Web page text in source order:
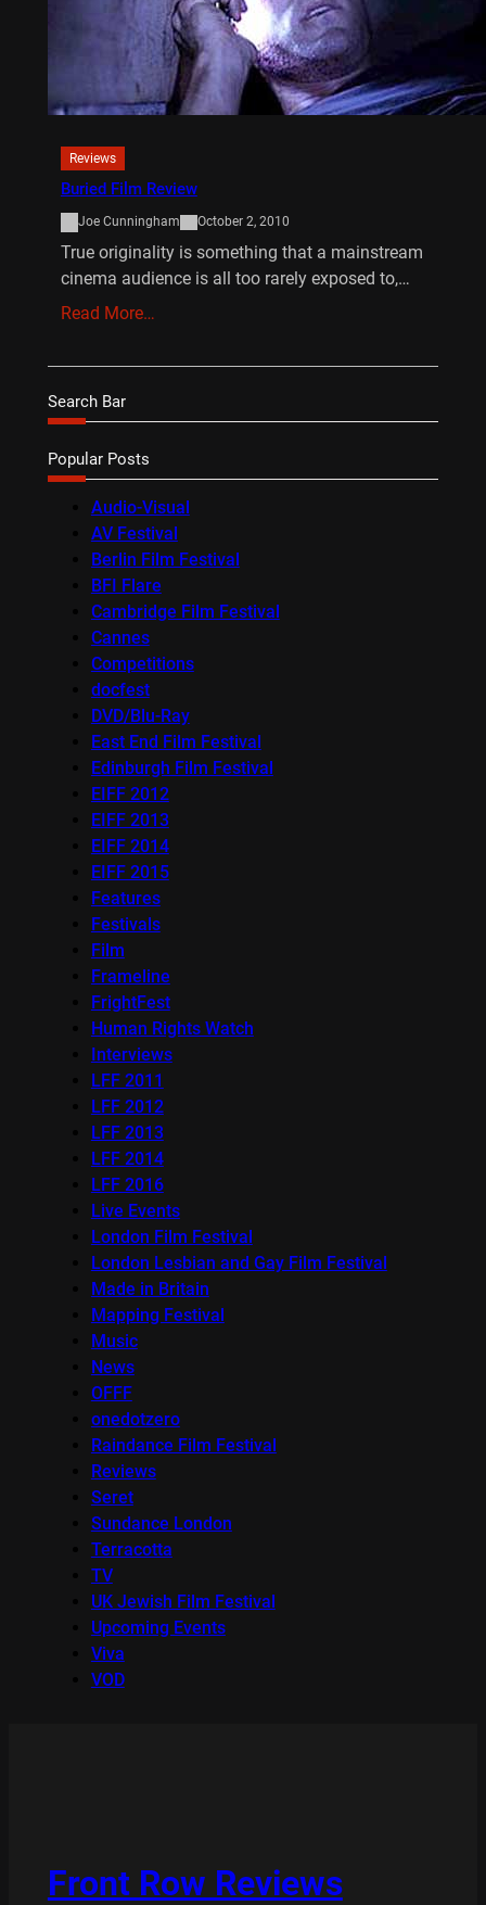
Reviews
Buried Film Review
Joe Cunningham October 2, 2010
True originality is something that a mainstream
cinema audience is all too rarely exposed to,…
Read More…
Search Bar
Popular Posts
Audio-Visual
AV Festival
Berlin Film Festival
BFI Flare
Cambridge Film Festival
Cannes
Competitions
docfest
DVD/Blu-Ray
East End Film Festival
Edinburgh Film Festival
EIFF 2012
EIFF 2013
EIFF 2014
EIFF 2015
Features
Festivals
Film
Frameline
FrightFest
Human Rights Watch
Interviews
LFF 2011
LFF 2012
LFF 2013
LFF 2014
LFF 2016
Live Events
London Film Festival
London Lesbian and Gay Film Festival
Made in Britain
Mapping Festival
Music
News
OFFF
onedotzero
Raindance Film Festival
Reviews
Seret
Sundance London
Terracotta
TV
UK Jewish Film Festival
Upcoming Events
Viva
VOD
Front Row Reviews